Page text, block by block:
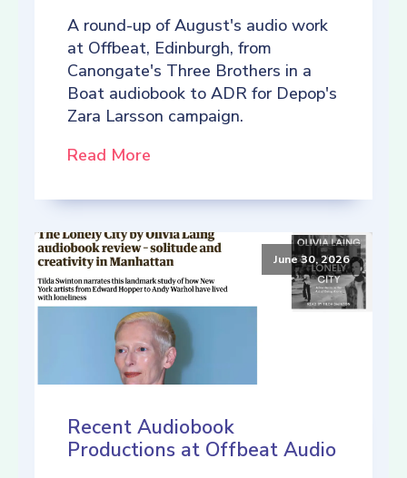
A round-up of August's audio work
at Offbeat, Edinburgh, from
Canongate's Three Brothers in a
Boat audiobook to ADR for Depop's
Zara Larsson campaign.
Read More
June 30, 2026
Recent Audiobook
Productions at Offbeat Audio